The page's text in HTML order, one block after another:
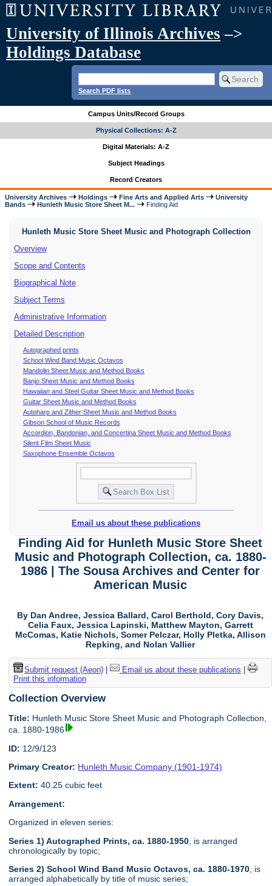
University of Illinois Archives –>
Holdings Database
Search PDF lists
Campus Units/Record Groups
Physical Collections: A-Z
Digital Materials: A-Z
Subject Headings
Record Creators
University Archives Holdings Fine Arts and Applied Arts
University
Bands
Hunleth Music Store Sheet M... Finding Aid
Hunleth Music Store Sheet Music and Photograph Collection
Overview
Scope and Contents
Biographical Note
Subject Terms
Administrative Information
Detailed Description
Autographed prints
School Wind Band Music Octavos
Mandolin Sheet Music and Method Books
Banjo Sheet Music and Method Books
Hawaiian and Steel Guitar Sheet Music and Method Books
Guitar Sheet Music and Method Books
Autoharp and Zither Sheet Music and Method Books
Gibson School of Music Records
Accordion, Bandonian, and Concertina Sheet Music and Method Books
Silent Film Sheet Music
Saxophone Ensemble Octavos
Email us about these publications
Finding Aid for Hunleth Music Store Sheet
Music and Photograph Collection, ca. 1880-
1986 | The Sousa Archives and Center for
American Music
By Dan Andree, Jessica Ballard, Carol Berthold, Cory Davis,
Celia Faux, Jessica Lapinski, Matthew Mayton, Garrett
McComas, Katie Nichols, Somer Pelczar, Holly Pletka, Allison
Repking, and Nolan Vallier
Submit request (Aeon)| Email us about these publications
Print this information
Collection Overview
Title: Hunleth Music Store Sheet Music and Photograph Collection,
ca. 1880-1986
ID: 12/9/123
Primary Creator: Hunleth Music Company (1901-1974)
Extent: 40.25 cubic feet
Arrangement:
Organized in eleven series:
Series 1) Autographed Prints, ca. 1880-1950 , is arranged
chronologically by topic;
Series 2) School Wind Band Music Octavos, ca. 1880-1970 , is
arranged alphabetically by title of music series;